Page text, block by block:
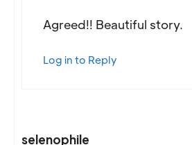
Agreed!! Beautiful story.
Log in to Reply
selenophile